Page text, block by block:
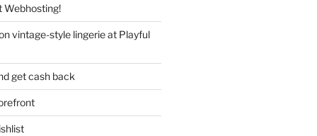
Webhosting!
vintage-style lingerie at Playful
get cash back